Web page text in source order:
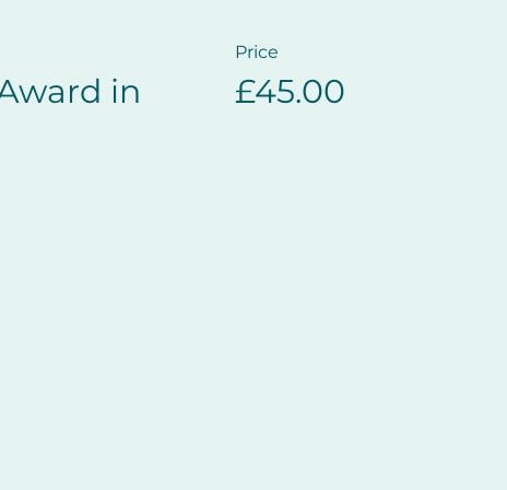
casualty Recovery Position
in
Price
£45.00